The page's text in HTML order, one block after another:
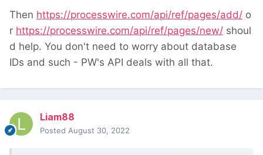
Then https://processwire.com/api/ref/pages/add/ o
r https://processwire.com/api/ref/pages/new/ shoul
d help. You don't need to worry about database
IDs and such - PW's API deals with all that.
Liam88
Posted August 30, 2022